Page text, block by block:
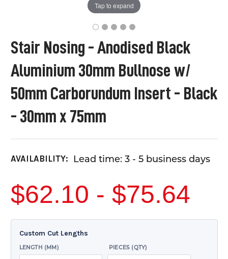
Stair Nosing - Anodised Black
Aluminium 30mm Bullnose w/
50mm Carborundum Insert - Black
- 30mm x 75mm
AVAILABILITY: Lead time: 3 - 5 business days
Tap to expand
$62.10 - $75.64
Custom Cut Lengths
LENGTH (MM) PIECES (QTY)